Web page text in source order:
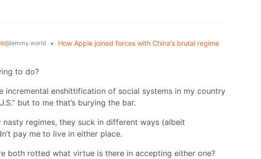
@lemmy.world •
How Apple joined forces with China’s brutal regime
to do?
incremental enshittification of social systems in my country
but to me that’s burying the bar.
nasty regimes, they suck in different ways (albeit
pay me to live in either place.
both rotted what virtue is there in accepting either one?